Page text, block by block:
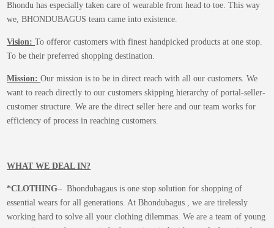
Bhondu has especially taken care of wearable from head to toe. This way
we, BHONDUBAGUS team came into existence.
Vision:To offeror customers with finest handpicked products at one stop.
To be their preferred shopping destination.
Mission:Our mission is to be in direct reach with all our customers. We
want to reach directly to our customers skipping hierarchy of portal-seller-
customer structure. We are the direct seller here and our team works for
efficiency of process in reaching customers.
WHAT WE DEAL IN?
*CLOTHING– Bhondubagaus is one stop solution for shopping of
essential wears for all generations. At Bhondubagus , we are tirelessly
working hard to solve all your clothing dilemmas. We are a team of young